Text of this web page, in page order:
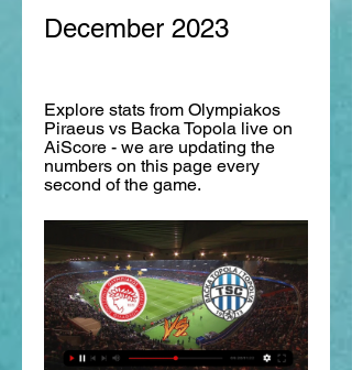
December 2023
Explore stats from Olympiakos
Piraeus vs Backa Topola live on
AiScore - we are updating the
numbers on this page every
second of the game.